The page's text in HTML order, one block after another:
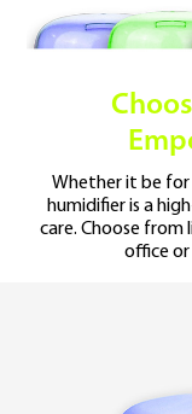
Whether it be
humidifier is a
care.Choose from
office